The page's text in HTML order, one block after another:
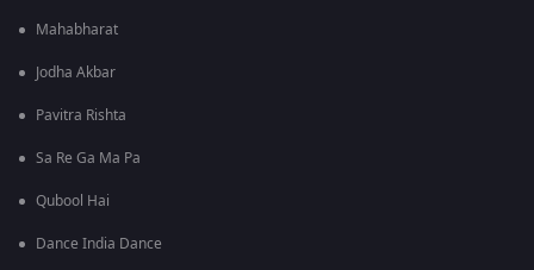
Mahabharat
Jodha Akbar
Pavitra Rishta
Sa Re Ga Ma Pa
Qubool Hai
Dance India Dance